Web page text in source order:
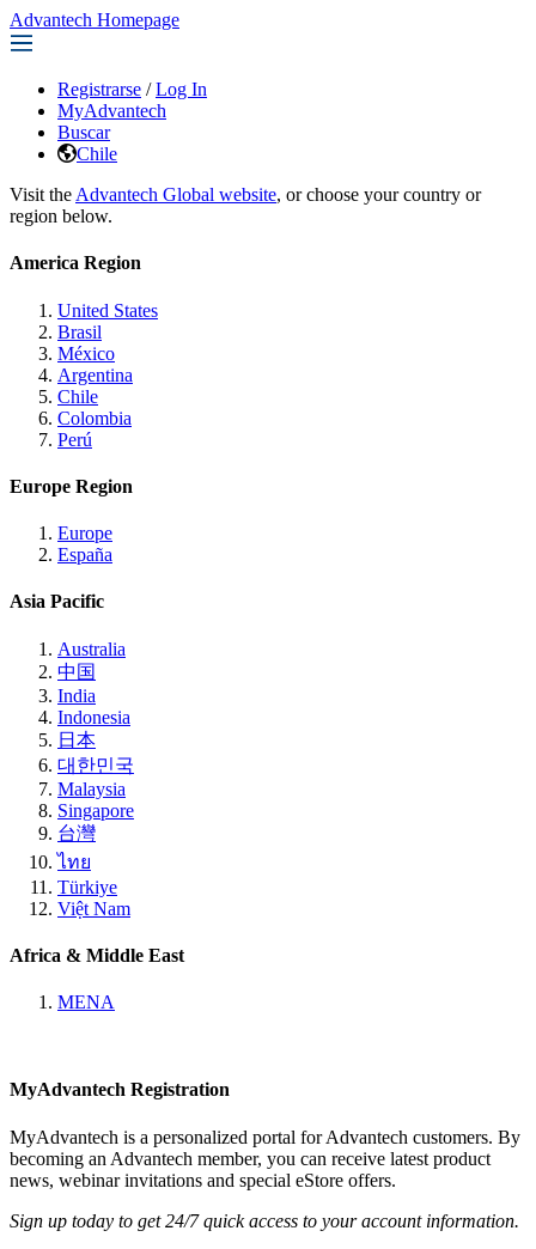
Advantech Homepage
Registrarse / Log In
MyAdvantech
Buscar
Chile
Visit the Advantech Global website, or choose your country or
region below.
America Region
United States
Brasil
México
Argentina
Chile
Colombia
Perú
Europe Region
Europe
España
Asia Pacific
Australia
中国
India
Indonesia
日本
대한민국
Malaysia
Singapore
台灣
ไทย
Türkiye
Việt Nam
Africa & Middle East
MENA
MyAdvantech Registration
MyAdvantech is a personalized portal for Advantech customers. By
becoming an Advantech member, you can receive latest product
news, webinar invitations and special eStore offers.
Sign up today to get 24/7 quick access to your account information.